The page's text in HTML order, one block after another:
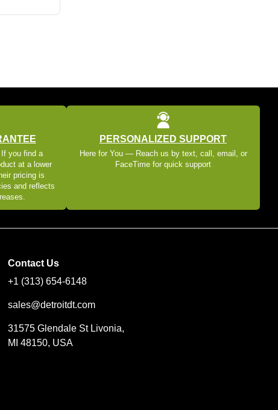
you find a
at a lower
pricing is
and reflects
PERSONALIZED SUPPORT
Here for You — Reach us by text, call, email, or
FaceTime for quick support
Contact Us
+1 (313) 654-6148
sales@detroitdt.com
31575 Glendale St Livonia,
MI 48150, USA